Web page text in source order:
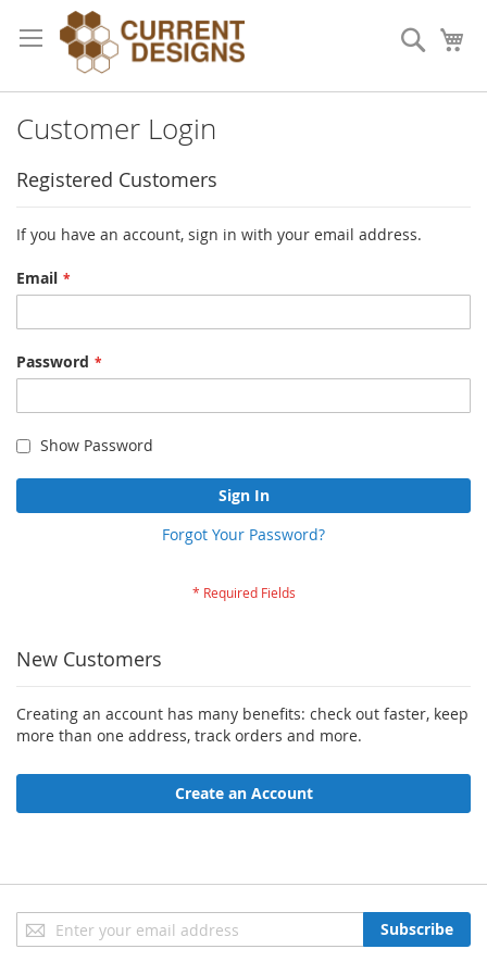
to
Content
Search
Customer Login
Registered Customers
If you have an account, sign in with your email address.
Email
Password
Show Password
Sign In
Forgot Your Password?
New Customers
Creating an account has many benefits: check out faster, keep
more than one address, track orders and more.
Create an Account
Sign
Up
Subscribe